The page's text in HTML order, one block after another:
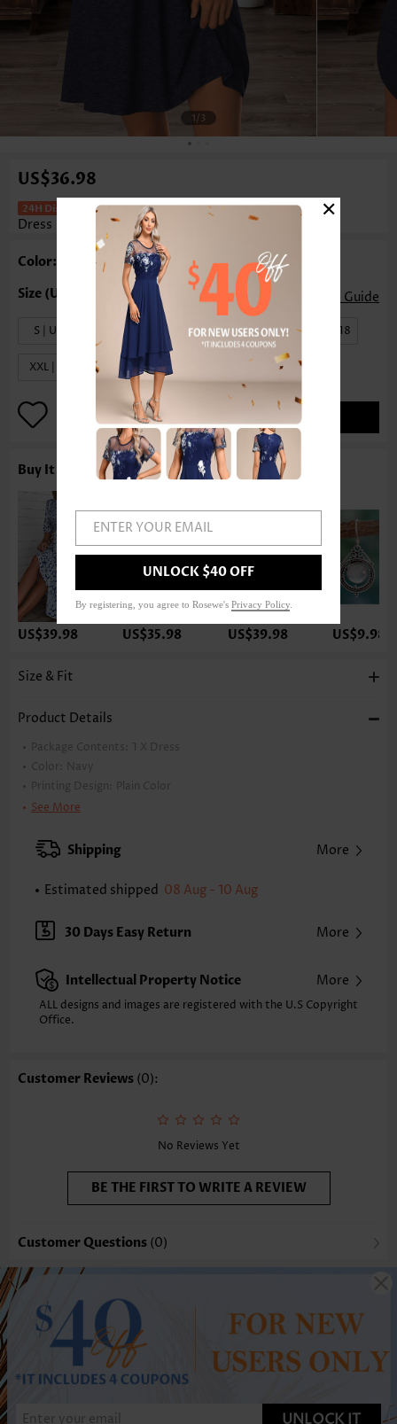
1/3
US$36.98
Patchwork Navy Short Split Neck
Dress
Color: Navy
Size Guide
S | US4-6 M | US8-10 L | US12-14 XL | US16-18
XXL | US20
Buy It With
US$39.98 US$35.98 US$39.98 US$9.98
Size & Fit
Product Details
Package Contents: 1 X Dress
Color:
Navy
Printing Design:
Plain Color
Clothing Length:
XXS
XS S
Note: The inaccuracy is between 1 and 1.5 inches due to manually
Sleeve's Length:
Short Sleeve
Neckline:
Split Neck
Placket Style: Pull On/Pullover
Style:
Casual
Occasion:
Selling Point: Soft,Button,Patchwork
See More
Shipping More
Estimated shipped 08 Aug - 10 Aug
30 Days Easy Return More
Intellectual Property Notice More
ALL designs and images are registered with the U.S Copyright
Office.
Customer Reviews (0):
No Reviews Yet
BE THE FIRST TO WRITE A REVIEW
Customer Questions (0)
UNLOCK IT
ENTER YOUR EMAIL
UNLOCK $40 OFF
By registering, you agree to Rosewe's Privacy Policy
×